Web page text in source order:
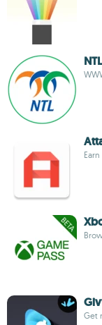
NTL
Get